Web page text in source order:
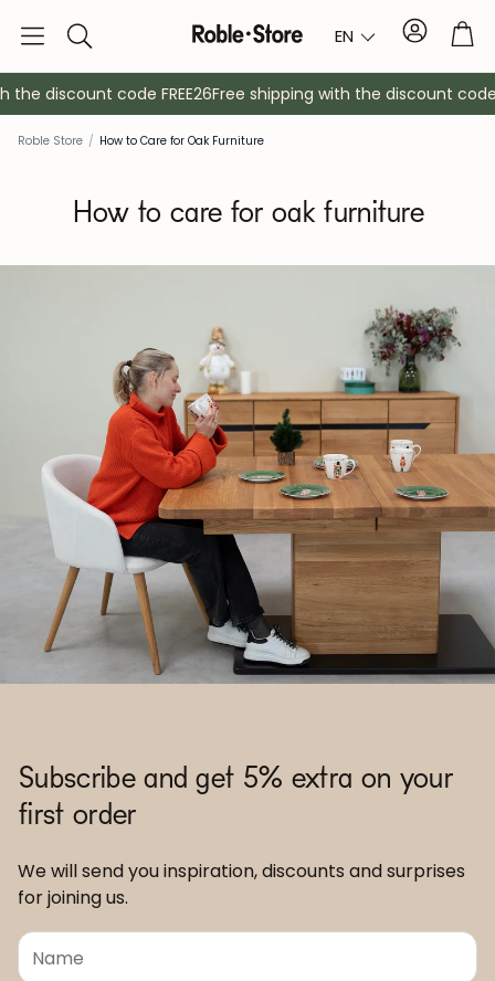
Search EN Account
Sideboards
Cabinets Bedside
Coat racks Auxiliary
the discount code FREE26Free shipping with the discount code
Roble Store / How to Care for Oak Furniture
How to care for oak furniture
Subscribe and get 5% extra on your
first order
We will send you inspiration, discounts and surprises
for joining us.